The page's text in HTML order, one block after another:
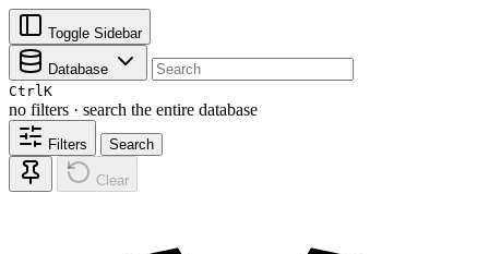
Toggle Sidebar
Database
CtrlK
no filters · search the entire database
Filters Search
Clear